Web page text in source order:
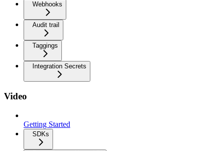
Webhooks
Audit trail
Taggings
Integration Secrets
Video
Getting Started
SDKs